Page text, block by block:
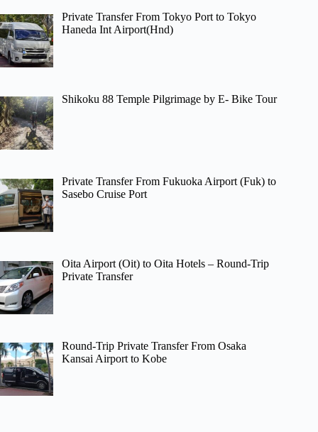
Private Transfer From Tokyo Port to Tokyo
Haneda Int Airport(Hnd)
Shikoku 88 Temple Pilgrimage by E- Bike Tour
Private Transfer From Fukuoka Airport (Fuk) to
Sasebo Cruise Port
Oita Airport (Oit) to Oita Hotels – Round-Trip
Private Transfer
Round-Trip Private Transfer From Osaka
Kansai Airport to Kobe